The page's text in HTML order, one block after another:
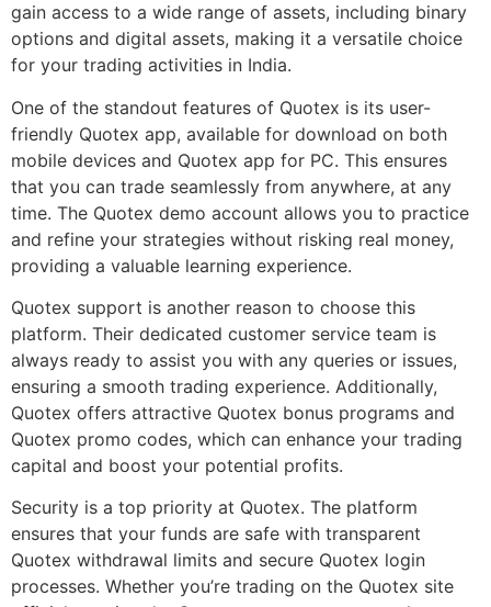
gain access to a wide range of assets, including binary
options and digital assets, making it a versatile choice
for your trading activities in India.
One of the standout features of Quotex is its user-
friendly Quotex app, available for download on both
mobile devices and Quotex app for PC. This ensures
that you can trade seamlessly from anywhere, at any
time. The Quotex demo account allows you to practice
and refine your strategies without risking real money,
providing a valuable learning experience.
Quotex support is another reason to choose this
platform. Their dedicated customer service team is
always ready to assist you with any queries or issues,
ensuring a smooth trading experience. Additionally,
Quotex offers attractive Quotex bonus programs and
Quotex promo codes, which can enhance your trading
capital and boost your potential profits.
Security is a top priority at Quotex. The platform
ensures that your funds are safe with transparent
Quotex withdrawal limits and secure Quotex login
processes. Whether you’re trading on the Quotex site